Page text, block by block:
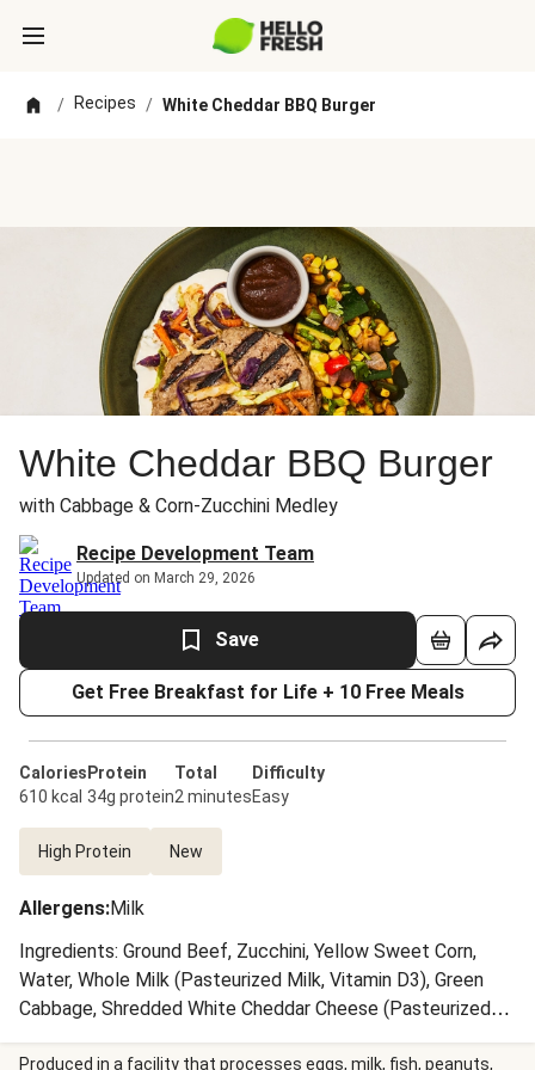
/ Recipes / White Cheddar BBQ Burger
White Cheddar BBQ Burger
with Cabbage & Corn-Zucchini Medley
Recipe Development Team
Updated on March 29, 2026
Save
Get Free Breakfast for Life + 10 Free Meals
Calories
610 kcal
Protein
34g protein
Total
2 minutes
Difficulty
Easy
High Protein New
Allergens:Milk
Ingredients: Ground Beef, Zucchini, Yellow Sweet Corn,
Water, Whole Milk (Pasteurized Milk, Vitamin D3), Green
Cabbage, Shredded White Cheddar Cheese (Pasteurized
Milk, Cheese Cultures, Salt, Enzymes, Anti-Caking Agents
Produced in a facility that processes eggs, milk, fish, peanuts,